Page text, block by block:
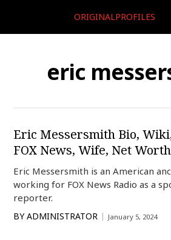
ORIGINALPROFILES
eric
Eric Messersmith Bio,
FOX News, Wife, Net
Eric Messersmith is an American
working for FOX News Radio as a
reporter.
BY ADMINISTRATOR January 5, 2024